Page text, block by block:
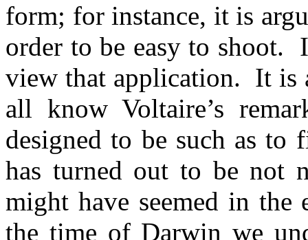
form; for instance, it is
order to be easy to shoot.
view that application. It is
all know Voltaire’s
designed to be such as to
has turned out to be not
might have seemed in the
the time of Darwin we